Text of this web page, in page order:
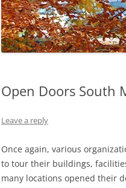
Open Doors South
Leave a reply
Once again, various
to tour their buildings,
many locations opened their